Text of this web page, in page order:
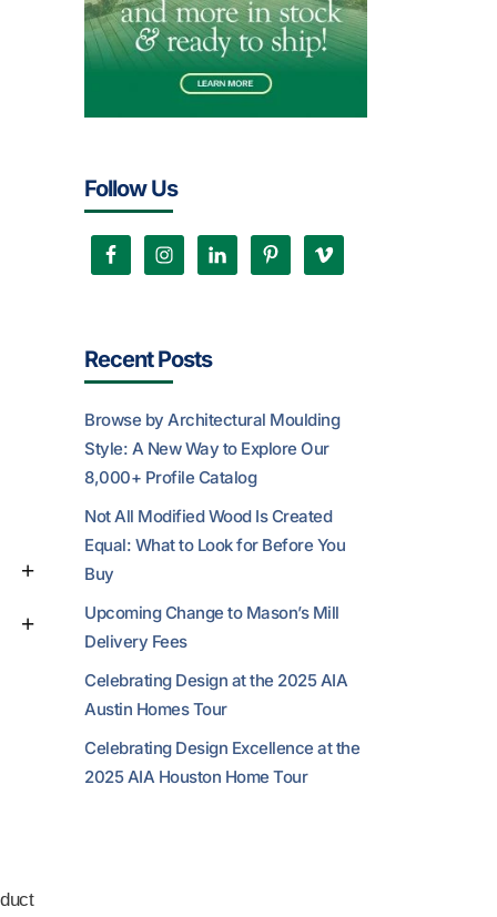
Follow Us
Recent Posts
Browse by Architectural Moulding
Style: A New Way to Explore Our
8,000+ Profile Catalog
Not All Modified Wood Is Created
Equal: What to Look for Before You
Buy
Upcoming Change to Mason’s Mill
Delivery Fees
Celebrating Design at the 2025 AIA
Austin Homes Tour
Celebrating Design Excellence at the
2025 AIA Houston Home Tour